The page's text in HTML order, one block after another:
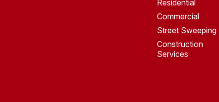
Residential
Commercial
Street Sweeping
Construction
Services